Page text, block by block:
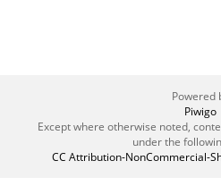
Powered
Piwigo
Except where otherwise noted,
under the
CC Attribution-NonCommercial-